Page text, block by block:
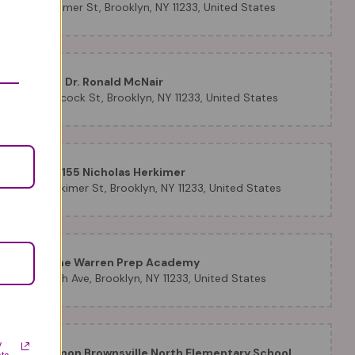
1137 Herkimer St, Brooklyn, NY 11233, United States
P.S. 005 Dr. Ronald McNair
820 Hancock St, Brooklyn, NY 11233, United States
P.S./ I.S. 155 Nicholas Herkimer
1355 Herkimer St, Brooklyn, NY 11233, United States
PS 28 The Warren Prep Academy
265 Ralph Ave, Brooklyn, NY 11233, United States